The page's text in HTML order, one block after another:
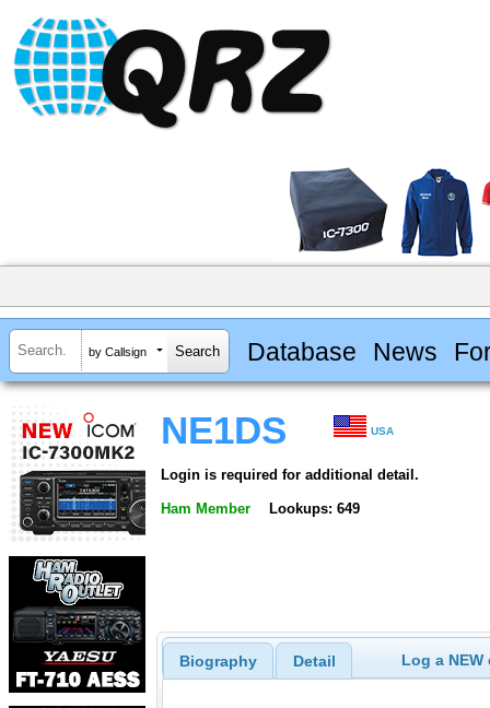
by Callsign Database News
NE1DS USA
Login is required for additional detail.
Ham Member Lookups: 649
Biography Detail Log a